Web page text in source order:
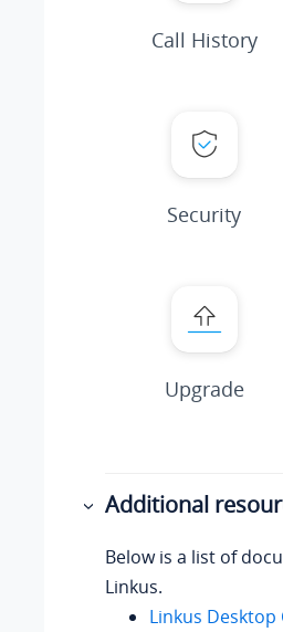
Call History
Security
Upgrade
Additional
Below is a list of
Linkus.
Linkus